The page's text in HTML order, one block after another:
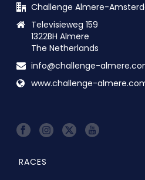
Challenge Almere-
Televisieweg 159
1322BH Almere
The Netherlands
info@challenge-
www.challenge-
RACES